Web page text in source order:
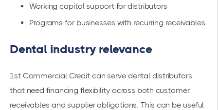
Working capital support for distributors
Programs for businesses with recurring receivables
Dental industry relevance
1st Commercial Credit can serve dental distributors
that need financing flexibility across both customer
receivables and supplier obligations. This can be useful